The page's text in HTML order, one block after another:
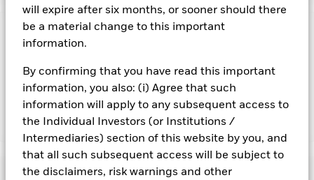
will expire after six months, or sooner should there
be a material change to this important
information.
By confirming that you have read this important
information, you also: (i) Agree that such
information will apply to any subsequent access to
the Individual Investors (or Institutions /
Intermediaries) section of this website by you, and
that all such subsequent access will be subject to
the disclaimers, risk warnings and other
Important Information: Capital at Risk.
and are not guaranteed. Investors may not get back the
BlackRock ICS Euro Liquidity Fund
Risk Indicator